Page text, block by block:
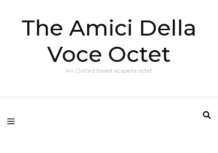
The Amici Della
Voce Octet
An Oxford based acapella octet